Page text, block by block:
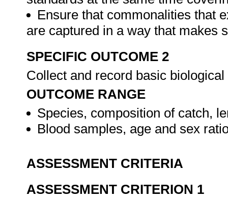
Ensure that commonalities that
are captured in a way that makes
SPECIFIC OUTCOME 2
Collect and record basic
OUTCOME RANGE
Species, composition of catch,
Blood samples, age and sex
ASSESSMENT CRITERIA
ASSESSMENT CRITERION 1